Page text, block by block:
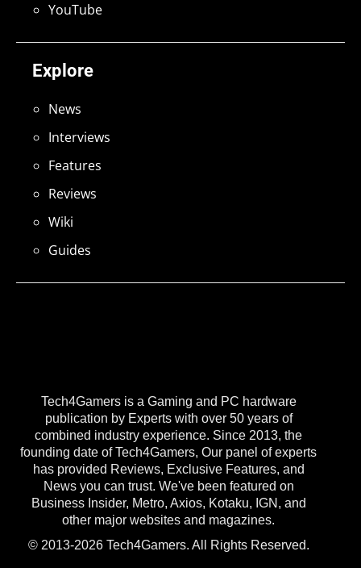
Tech4Gamers is a Gaming and PC hardware
publication by Experts with over 50 years of
combined industry experience. Since 2013, the
founding date of Tech4Gamers, Our panel of experts
has provided Reviews, Exclusive Features, and
News you can trust. We've been featured on
Business Insider, Metro, Axios, Kotaku, IGN, and
other major websites and magazines.
© 2013-2026 Tech4Gamers. All Rights Reserved.
Explore
News
Interviews
Features
Reviews
Wiki
Guides
YouTube